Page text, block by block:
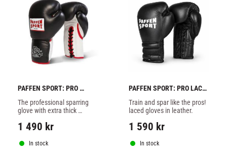
PAFFEN SPORT: PRO
HEAVY HITTER SPARRING
GLOVES - BLACK
The professional sparring
glove with extra thick
durable and stable in
space but optimum fit. Wi
1 490 kr
In stock
PAFFEN SPORT: PRO LACE
SPARRING BOXING
GLOVES - BLACK
Train and spar like the pros!
laced gloves in leather.
1 590 kr
In stock